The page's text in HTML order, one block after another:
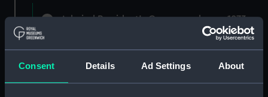
Consent Details Ad Settings About
Admiral President's Correspondence, 1873-